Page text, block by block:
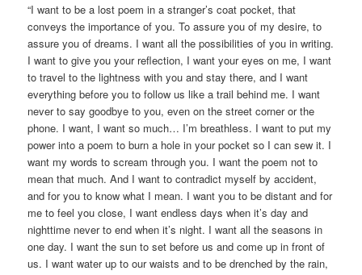
“I want to be a lost poem in a stranger’s coat pocket, that
conveys the importance of you. To assure you of my desire, to
assure you of dreams. I want all the possibilities of you in writing.
I want to give you your reflection, I want your eyes on me, I want
to travel to the lightness with you and stay there, and I want
everything before you to follow us like a trail behind me. I want
never to say goodbye to you, even on the street corner or the
phone. I want, I want so much… I’m breathless. I want to put my
power into a poem to burn a hole in your pocket so I can sew it. I
want my words to scream through you. I want the poem not to
mean that much. And I want to contradict myself by accident,
and for you to know what I mean. I want you to be distant and for
me to feel you close, I want endless days when it’s day and
nighttime never to end when it’s night. I want all the seasons in
one day. I want the sun to set before us and come up in front of
us. I want water up to our waists and to be drenched by the rain,